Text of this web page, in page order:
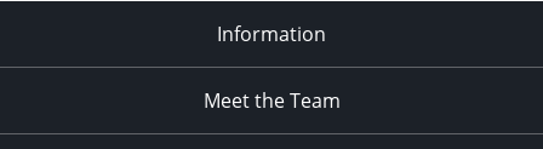
Information
Meet the Team